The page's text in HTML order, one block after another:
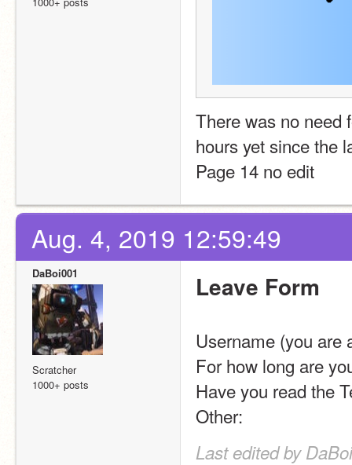
There was no need
hours yet since the
Page 14 no edit
Aug. 4, 2019 12:59:49
DaBoi001
Scratcher
1000+ posts
Leave Form
Username (you are
For how long are
Have you read the
Other:
Last edited by